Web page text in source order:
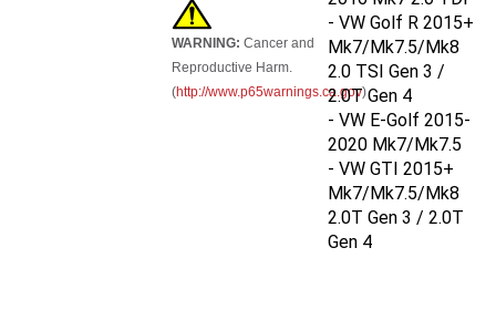
WARNING:
http://www.p65warnings.ca.gov)
- VW Golf R 2015+
Mk7/Mk7.5/Mk8
2.0 TSI Gen 3 /
2.0T Gen 4
- VW E-Golf 2015-
2020 Mk7/Mk7.5
- VW GTI 2015+
Mk7/Mk7.5/Mk8
2.0T Gen 3 / 2.0T
Gen 4